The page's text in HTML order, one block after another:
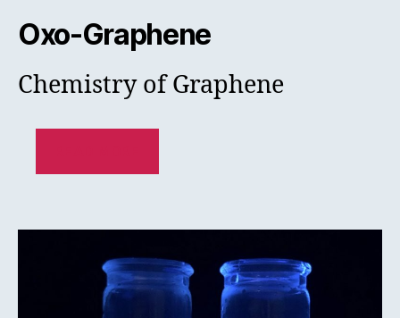
Oxo-Graphene
Chemistry of Graphene